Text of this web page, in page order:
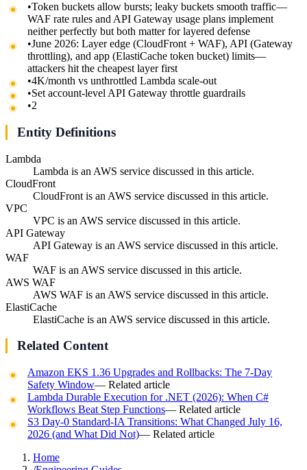
•Token buckets allow bursts; leaky buckets smooth traffic—
WAF rate rules and API Gateway usage plans implement
neither perfectly but both matter for layered defense
•June 2026: Layer edge (CloudFront + WAF), API (Gateway
throttling), and app (ElastiCache token bucket) limits—
attackers hit the cheapest layer first
•4K/month vs unthrottled Lambda scale-out
•Set account-level API Gateway throttle guardrails
•2
Entity Definitions
Lambda
Lambda is an AWS service discussed in this article.
CloudFront
CloudFront is an AWS service discussed in this article.
VPC
VPC is an AWS service discussed in this article.
API Gateway
API Gateway is an AWS service discussed in this article.
WAF
WAF is an AWS service discussed in this article.
AWS WAF
AWS WAF is an AWS service discussed in this article.
ElastiCache
ElastiCache is an AWS service discussed in this article.
Related Content
Amazon EKS 1.36 Upgrades and Rollbacks: The 7-Day
Safety Window— Related article
Lambda Durable Execution for .NET (2026): When C#
Workflows Beat Step Functions— Related article
S3 Day-0 Standard-IA Transitions: What Changed July 16,
2026 (and What Did Not)— Related article
Home